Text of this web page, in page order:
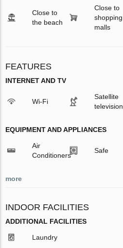
Close to
the beach
Close to
shopping
malls
FEATURES
INTERNET AND TV
Wi-Fi
Satellite
television
EQUIPMENT AND APPLIANCES
Air
Conditioners
Safe
more
INDOOR FACILITIES
ADDITIONAL FACILITIES
Laundry